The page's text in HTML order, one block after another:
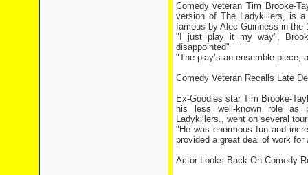
Comedy veteran Tim Brooke-
version of The Ladykillers, is
famous by Alec Guinness in the
"I just play it my way",
disappointed"
"The play’s an ensemble piece,
Comedy Veteran Recalls Late
Ex-Goodies star Tim Brooke-
his less well-known role as
Ladykillers., went on several
"He was enormous fun and
provided a great deal of work
Actor Looks Back On Comedy